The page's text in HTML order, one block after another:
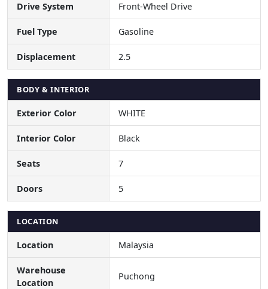
Drive System Front-Wheel Drive
Fuel Type Gasoline
Displacement 2.5
BODY & INTERIOR
Exterior Color WHITE
Interior Color Black
Seats 7
Doors 5
LOCATION
Location Malaysia
Warehouse
Location
Puchong